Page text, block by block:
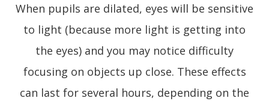
When pupils are dilated, eyes will be sensitive
to light (because more light is getting into
the eyes) and you may notice difficulty
focusing on objects up close. These effects
can last for several hours, depending on the